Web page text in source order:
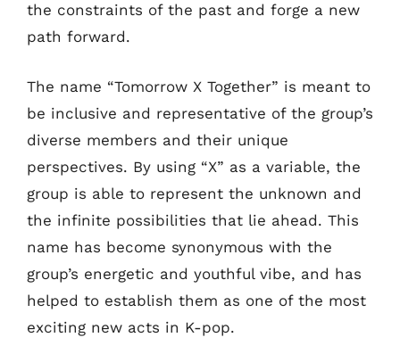
the constraints of the past and forge a new
path forward.
The name “Tomorrow X Together” is meant to
be inclusive and representative of the group’s
diverse members and their unique
perspectives. By using “X” as a variable, the
group is able to represent the unknown and
the infinite possibilities that lie ahead. This
name has become synonymous with the
group’s energetic and youthful vibe, and has
helped to establish them as one of the most
exciting new acts in K-pop.